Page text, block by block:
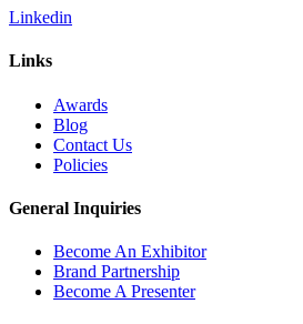
Linkedin
Links
Awards
Blog
Contact Us
Policies
General Inquiries
Become An Exhibitor
Brand Partnership
Become A Presenter